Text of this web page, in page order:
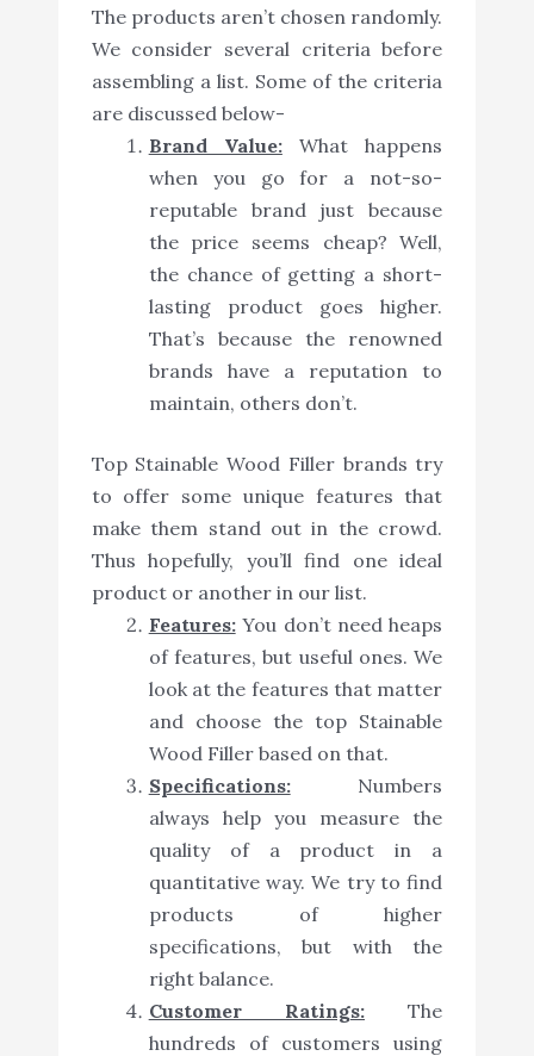
The products aren’t chosen randomly.
We consider several criteria before
assembling a list. Some of the criteria
are discussed below-
Brand Value:What happens
when you go for a not-so-
reputable brand just because
the price seems cheap? Well,
the chance of getting a short-
lasting product goes higher.
That’s because the renowned
brands have a reputation to
maintain, others don’t.
Top Stainable Wood Filler brands try
to offer some unique features that
make them stand out in the crowd.
Thus hopefully, you’ll find one ideal
product or another in our list.
Features:You don’t need heaps
of features, but useful ones. We
look at the features that matter
and choose the top Stainable
Wood Filler based on that.
Specifications:Numbers
always help you measure the
quality of a product in a
quantitative way. We try to find
products of higher
specifications, but with the
right balance.
Customer Ratings: The
hundreds of customers using